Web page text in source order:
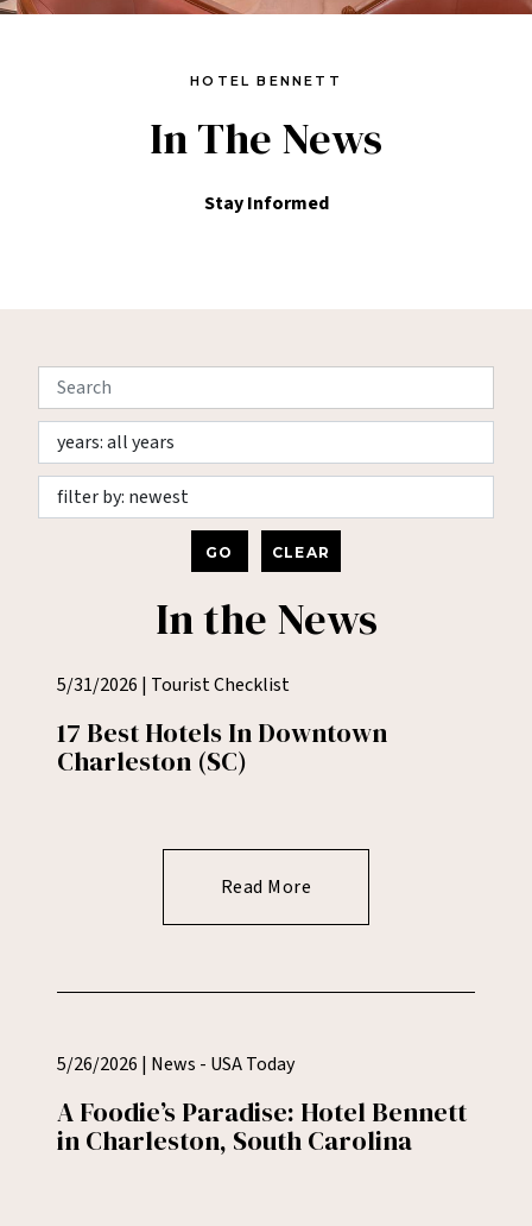
HOTEL BENNETT
In The News
Stay Informed
GO CLEAR
In the News
5/31/2026 | Tourist Checklist
17 Best Hotels In Downtown
Charleston (SC)
Read More
5/26/2026 | News - USA Today
A Foodie’s Paradise: Hotel Bennett
in Charleston, South Carolina